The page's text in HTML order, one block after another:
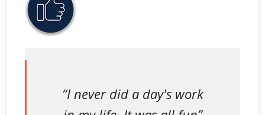
“I never did a day's work